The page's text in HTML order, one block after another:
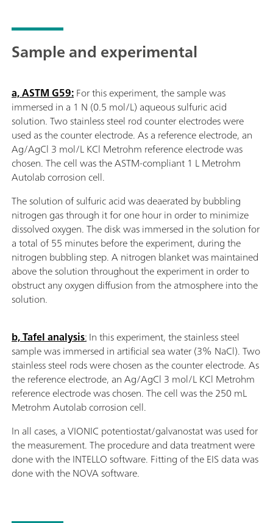
Sample and experimental
a, ASTM G59:For this experiment, the sample was
immersed in a 1 N (0.5 mol/L) aqueous sulfuric acid
solution. Two stainless steel rod counter electrodes were
used as the counter electrode. As a reference electrode, an
Ag/AgCl 3 mol/L KCl Metrohm reference electrode was
chosen. The cell was the ASTM-compliant 1 L Metrohm
Autolab corrosion cell.
The solution of sulfuric acid was deaerated by bubbling
nitrogen gas through it for one hour in order to minimize
dissolved oxygen. The disk was immersed in the solution for
a total of 55 minutes before the experiment, during the
nitrogen bubbling step. A nitrogen blanket was maintained
above the solution throughout the experiment in order to
obstruct any oxygen diffusion from the atmosphere into the
solution.
b, Tafel analysis:In this experiment, the stainless steel
sample was immersed in artificial sea water (3% NaCl). Two
stainless steel rods were chosen as the counter electrode. As
the reference electrode, an Ag/AgCl 3 mol/L KCl Metrohm
reference electrode was chosen. The cell was the 250 mL
Metrohm Autolab corrosion cell.
In all cases, a VIONIC potentiostat/galvanostat was used for
the measurement. The procedure and data treatment were
done with the INTELLO software. Fitting of the EIS data was
done with the NOVA software.